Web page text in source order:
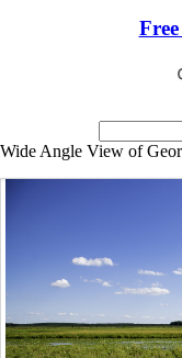
Wide Angle View of